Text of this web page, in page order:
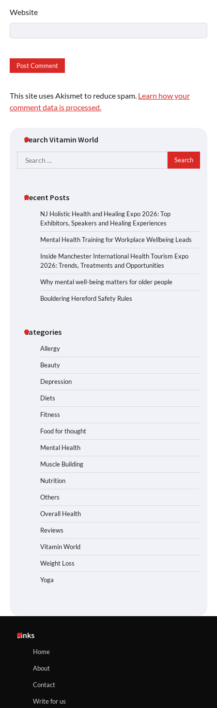
Website
This site uses Akismet to reduce spam. Learn how your
comment data is processed.
Search Vitamin World
Search
for:
Recent Posts
NJ Holistic Health and Healing Expo 2026: Top
Exhibitors, Speakers and Healing Experiences
Mental Health Training for Workplace Wellbeing Leads
Inside Manchester International Health Tourism Expo
2026: Trends, Treatments and Opportunities
Why mental well-being matters for older people
Bouldering Hereford Safety Rules
Categories
Allergy
Beauty
Depression
Diets
Fitness
Food for thought
Mental Health
Muscle Building
Nutrition
Others
Overall Health
Reviews
Vitamin World
Weight Loss
Yoga
Links
Home
About
Contact
Write for us